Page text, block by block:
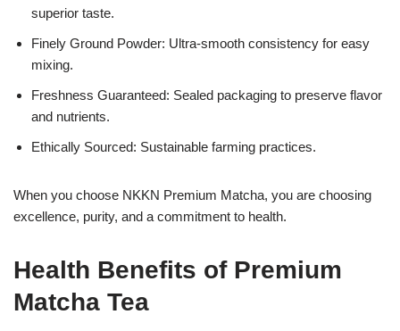
superior taste.
Finely Ground Powder: Ultra-smooth consistency for easy
mixing.
Freshness Guaranteed: Sealed packaging to preserve flavor
and nutrients.
Ethically Sourced: Sustainable farming practices.
When you choose NKKN Premium Matcha, you are choosing
excellence, purity, and a commitment to health.
Health Benefits of Premium
Matcha Tea